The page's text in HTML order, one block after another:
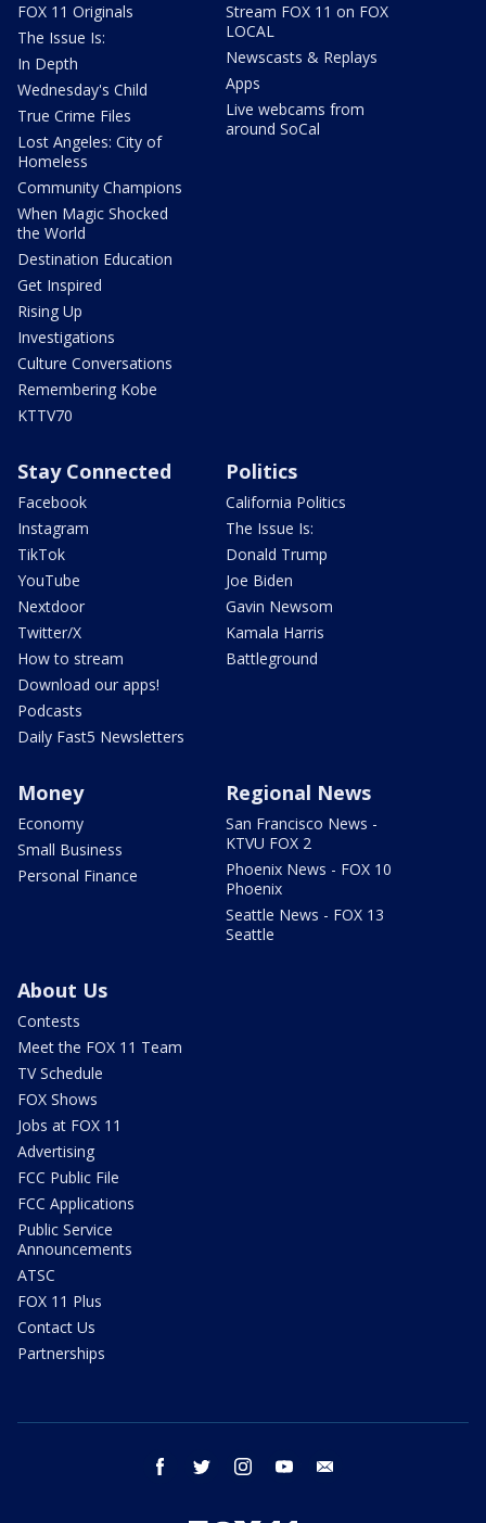
FOX 11 Originals
The Issue Is:
In Depth
Wednesday's Child
True Crime Files
Lost Angeles: City of
Homeless
Community Champions
When Magic Shocked
the World
Destination Education
Get Inspired
Rising Up
Investigations
Culture Conversations
Remembering Kobe
KTTV70
Stream FOX 11 on FOX
LOCAL
Newscasts & Replays
Apps
Live webcams from
around SoCal
Stay Connected
Facebook
Instagram
TikTok
YouTube
Nextdoor
Twitter/X
How to stream
Download our apps!
Podcasts
Daily Fast5 Newsletters
Politics
California Politics
The Issue Is:
Donald Trump
Joe Biden
Gavin Newsom
Kamala Harris
Battleground
Money
Economy
Small Business
Personal Finance
Regional News
San Francisco News -
KTVU FOX 2
Phoenix News - FOX 10
Phoenix
Seattle News - FOX 13
Seattle
About Us
Contests
Meet the FOX 11 Team
TV Schedule
FOX Shows
Jobs at FOX 11
Advertising
FCC Public File
FCC Applications
Public Service
Announcements
ATSC
FOX 11 Plus
Contact Us
Partnerships
facebook twitter instagram youtube